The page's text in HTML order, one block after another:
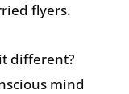
flyers.
different?
mind